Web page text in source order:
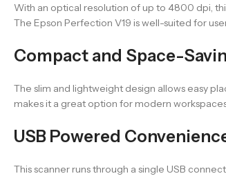
With an optical resolution of up to 4800 dpi,
The Epson Perfection V19 is well-suited for
Compact and Space-
The slim and lightweight design allows easy
makes it a great option for modern
USB Powered
This scanner runs through a single USB